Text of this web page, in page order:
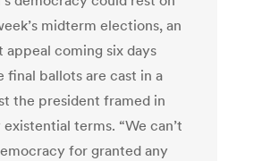
midterm elections, an
appeal coming six days
final ballots are cast in a
the president framed in
existential terms. “We can’t
for granted any